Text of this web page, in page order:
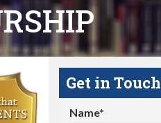
Get in Touch
Name*